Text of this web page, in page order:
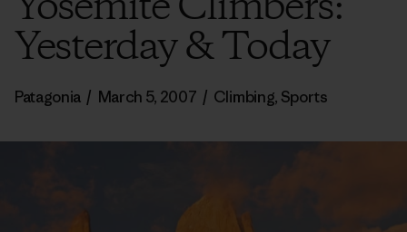
Yesterday & Today
Patagonia / March 5, 2007 / Climbing, Sports